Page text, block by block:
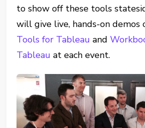
to show off these tools
will give live, hands-on demos
Tools for Tableau and
Tableau at each event.